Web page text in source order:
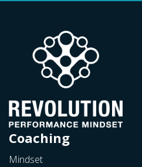
Coaching
Mindset